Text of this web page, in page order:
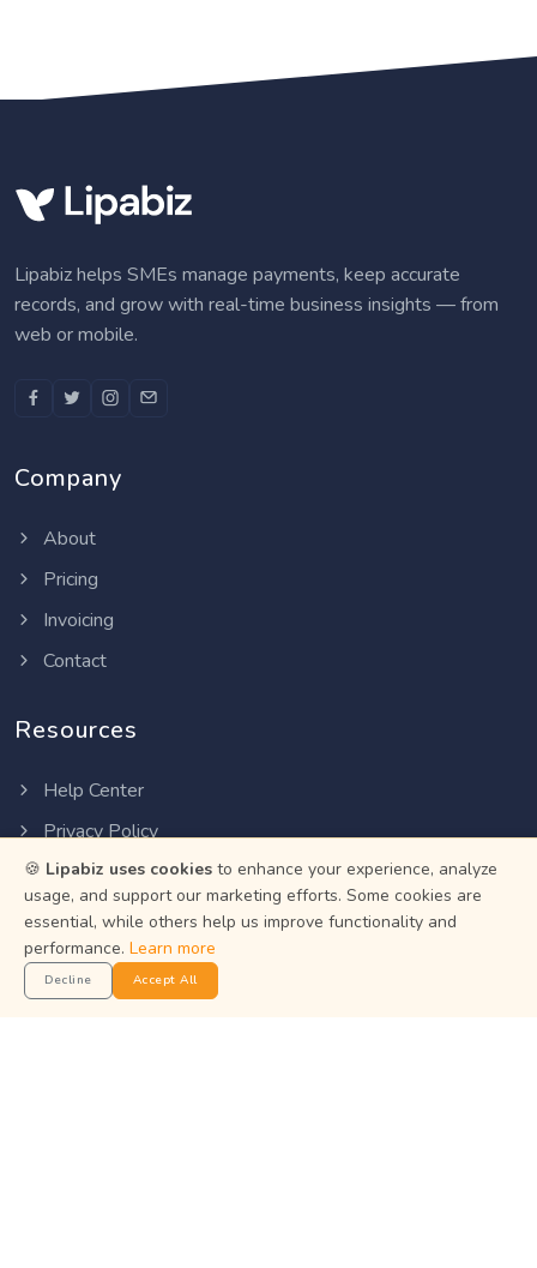
Lipabiz helps SMEs manage payments, keep accurate
records, and grow with real-time business insights — from
web or mobile.
Company
About
Pricing
Invoicing
Contact
Resources
Help Center
Privacy Policy
Terms of Service
Status
Get the App
🍪 Lipabiz uses cookies to enhance your experience, analyze
usage, and support our marketing efforts. Some cookies are
essential, while others help us improve functionality and
performance. Learn more
Decline Accept All